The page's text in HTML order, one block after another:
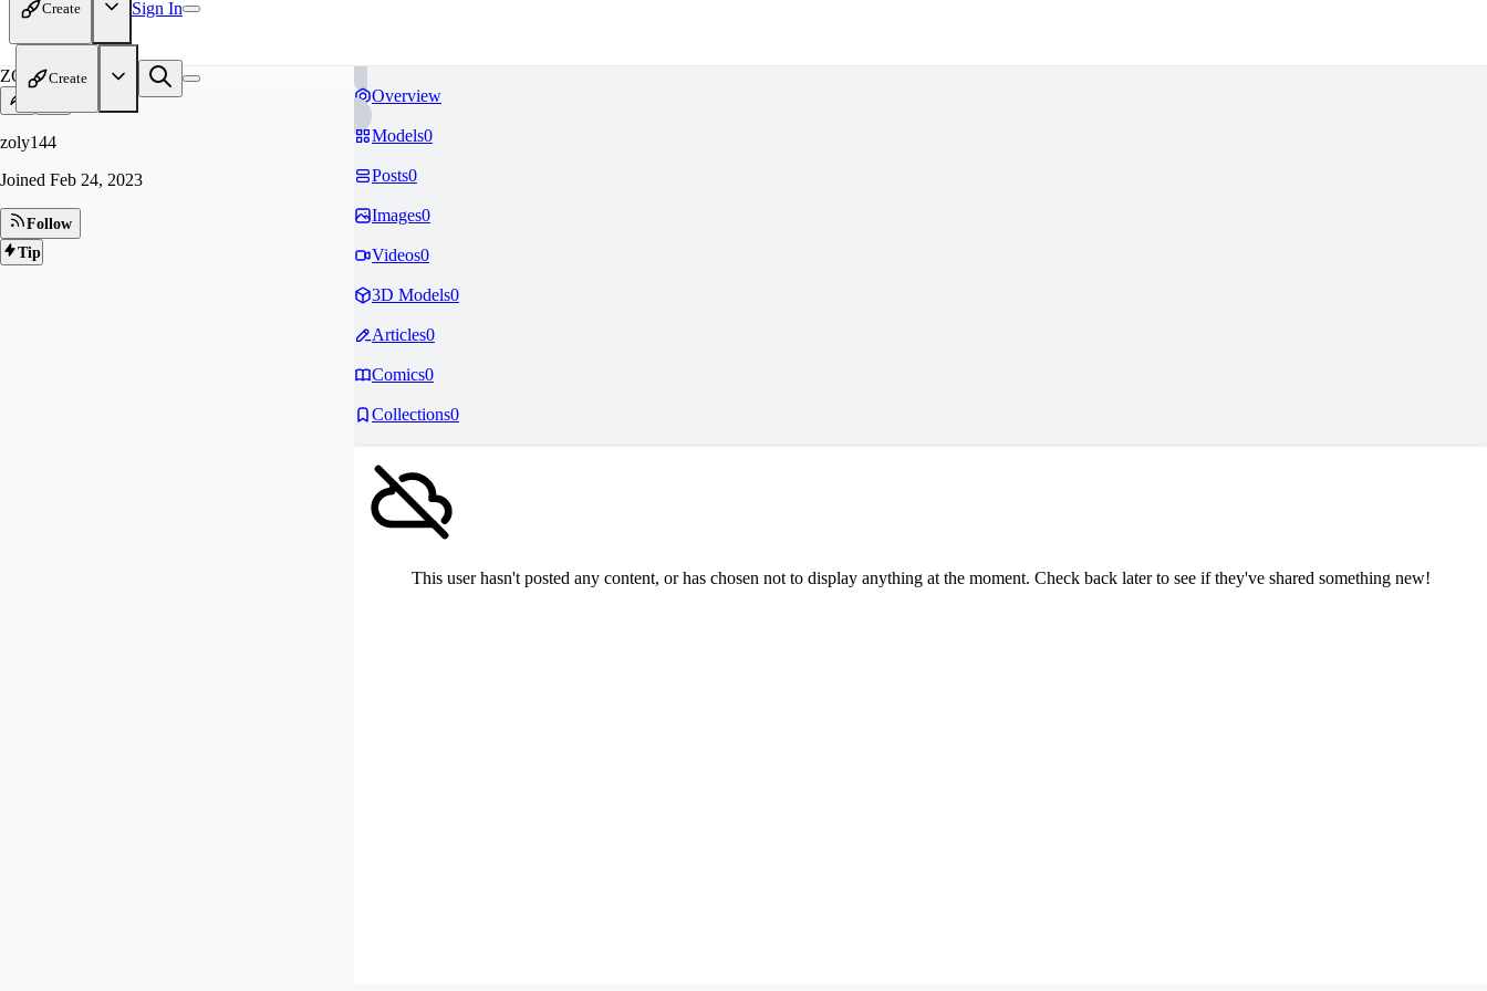
Create Sign In
Create
ZO
zoly144
Joined Feb 24, 2023
Follow
Tip
Overview
Models0
Posts0
Images0
Videos0
3D Models0
Articles0
Comics0
Collections0
This user hasn't posted any content, or has chosen not to display anything at the moment. Check back later to see if they've shared something new!